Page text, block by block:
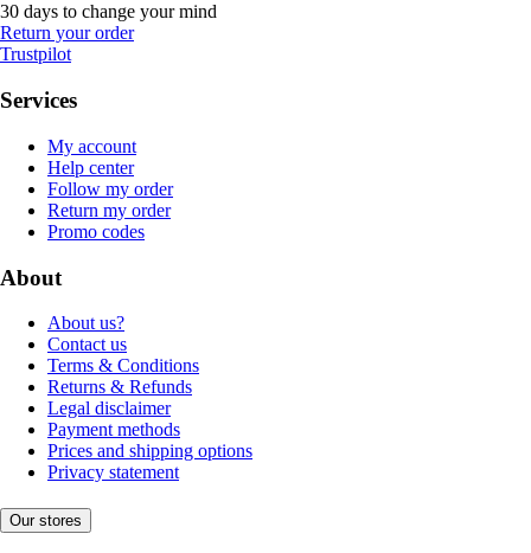
30 days to change your mind
Return your order
Trustpilot
Services
My account
Help center
Follow my order
Return my order
Promo codes
About
About us?
Contact us
Terms & Conditions
Returns & Refunds
Legal disclaimer
Payment methods
Prices and shipping options
Privacy statement
Our stores